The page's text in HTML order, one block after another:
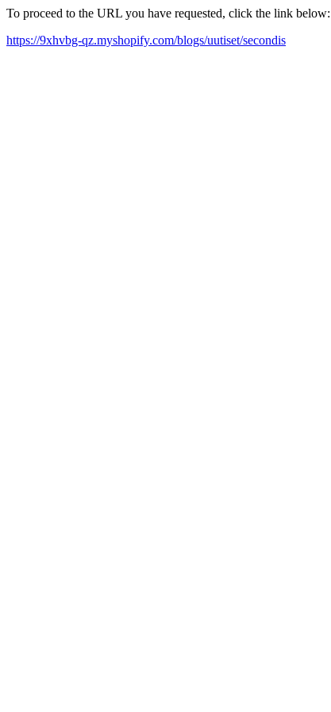
To proceed to the URL you have requested, click the link below:
https://9xhvbg-qz.myshopify.com/blogs/uutiset/secondis